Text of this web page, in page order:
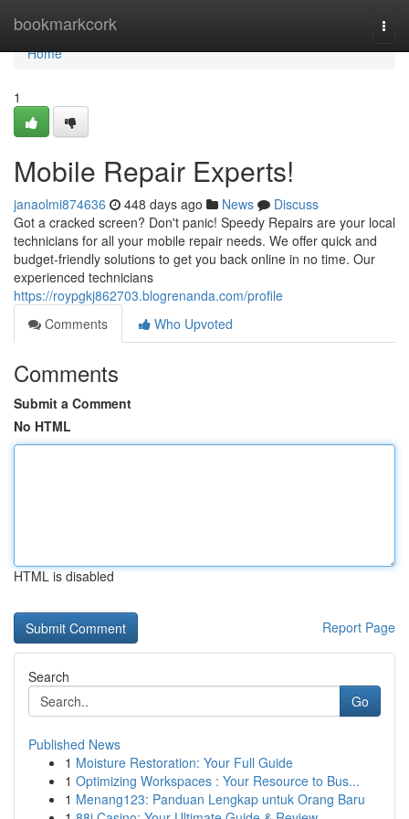
bookmarkcork
Home
Home
1
Mobile Repair Experts!
janaolmi874636 448 days ago News
Discuss
Got a cracked screen? Don't panic! Speedy Repairs are your local
technicians for all your mobile repair needs. We offer quick and
budget-friendly solutions to get you back online in no time. Our
experienced technicians
https://roypgkj862703.blogrenanda.com/profile
Comments
Who Upvoted
Comments
Submit a Comment
No HTML
HTML is disabled
Report Page
Search
Go
Published News
1 Moisture Restoration: Your Full Guide
1 Optimizing Workspaces : Your Resource to Bus...
1 Menang123: Panduan Lengkap untuk Orang Baru